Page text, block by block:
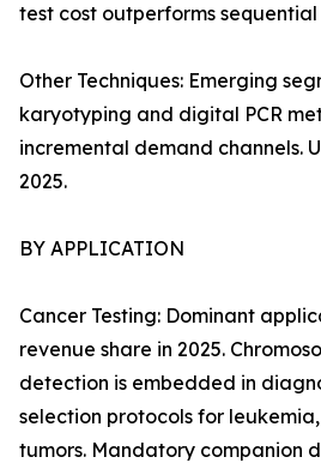
test cost outperforms sequential
Other Techniques: Emerging
karyotyping and digital PCR
incremental demand channels.
2025.
BY APPLICATION
Cancer Testing: Dominant
revenue share in 2025.
detection is embedded in
selection protocols for
tumors. Mandatory companion